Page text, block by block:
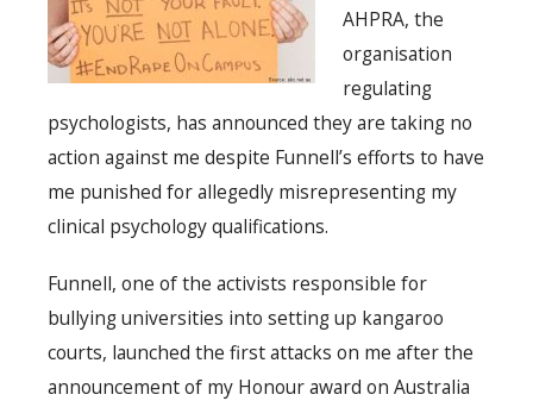
AHPRA, the
organisation
regulating
psychologists, has announced they are taking no
action against me despite Funnell’s efforts to have
me punished for allegedly misrepresenting my
clinical psychology qualifications.
Funnell, one of the activists responsible for
bullying universities into setting up kangaroo
courts, launched the first attacks on me after the
announcement of my Honour award on Australia